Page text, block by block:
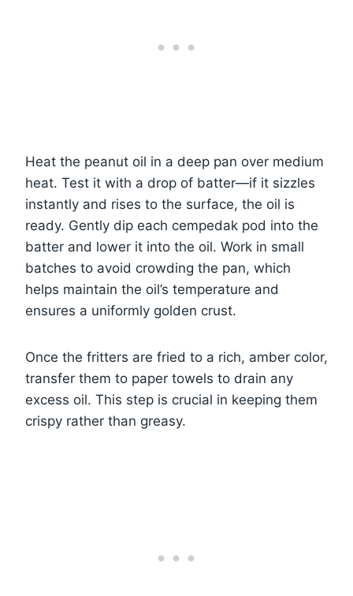
Heat the peanut oil in a deep pan over medium
heat. Test it with a drop of batter—if it sizzles
instantly and rises to the surface, the oil is
ready. Gently dip each cempedak pod into the
batter and lower it into the oil. Work in small
batches to avoid crowding the pan, which
helps maintain the oil’s temperature and
ensures a uniformly golden crust.
Once the fritters are fried to a rich, amber color,
transfer them to paper towels to drain any
excess oil. This step is crucial in keeping them
crispy rather than greasy.